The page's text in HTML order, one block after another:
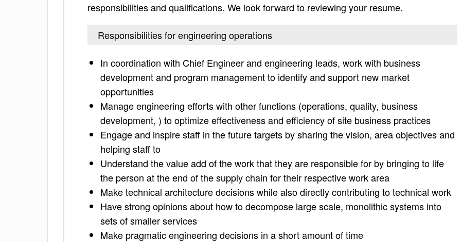
responsibilities and qualifications. We look forward to reviewing your resume.
Responsibilities for engineering operations
In coordination with Chief Engineer and engineering leads, work with business
development and program management to identify and support new market
opportunities
Manage engineering efforts with other functions (operations, quality, business
development, ) to optimize effectiveness and efficiency of site business practices
Engage and inspire staff in the future targets by sharing the vision, area objectives and
helping staff to
Understand the value add of the work that they are responsible for by bringing to life
the person at the end of the supply chain for their respective work area
Make technical architecture decisions while also directly contributing to technical work
Have strong opinions about how to decompose large scale, monolithic systems into
sets of smaller services
Make pragmatic engineering decisions in a short amount of time